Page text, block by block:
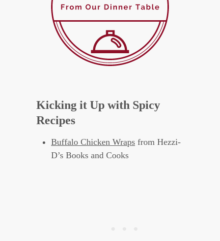
Kicking it Up with Spicy
Recipes
Buffalo Chicken Wraps from Hezzi-
D’s Books and Cooks